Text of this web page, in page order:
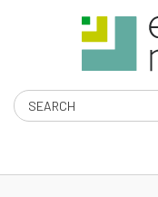
content
Search